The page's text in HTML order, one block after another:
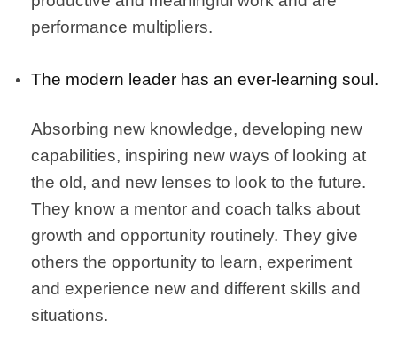
performance multipliers.
The modern leader has an ever-learning soul.
Absorbing new knowledge, developing new
capabilities, inspiring new ways of looking at
the old, and new lenses to look to the future.
They know a mentor and coach talks about
growth and opportunity routinely. They give
others the opportunity to learn, experiment
and experience new and different skills and
situations.